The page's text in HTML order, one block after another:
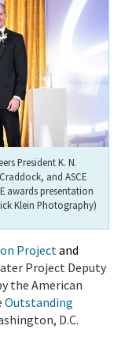
President K. N.
and ASCE
awards presentation
Klein Photography)
Projectand
Project Deputy
the American
Outstanding
D.C.